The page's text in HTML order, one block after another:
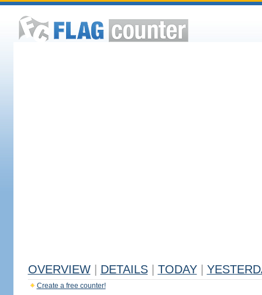
OVERVIEW DETAILS TODAY
Create a free counter!